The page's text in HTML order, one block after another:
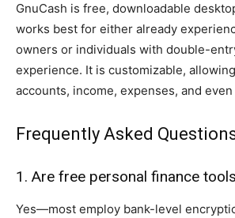
GnuCash is free, downloadable
works best for either already
owners or individuals with double-
experience. It is customizable,
accounts, income, expenses, and
Frequently Asked
1. Are free personal finance
Yes—most employ bank-level